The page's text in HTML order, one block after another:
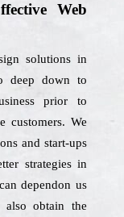
Web
solutions in
deep down to
prior to
customers. We
and start-ups
strategies in
dependon us
obtain the